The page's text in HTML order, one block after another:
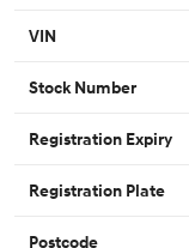
VIN
Stock Number
Registration Expiry
Registration Plate
Postcode